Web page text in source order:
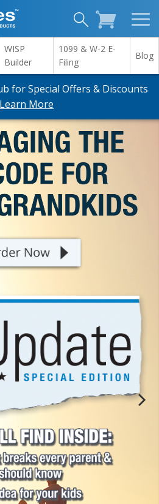
WISP
Builder
1099 & W-2 E-
Filing
Blog
for Special Offers & Discounts
Learn More